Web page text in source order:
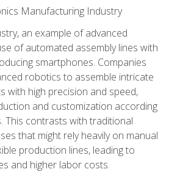
Manufacturing Industry
an example of advanced
of automated assembly lines with
smartphones. Companies
robotics to assemble intricate
with high precision and speed,
and customization according
This contrasts with traditional
that might rely heavily on manual
production lines, leading to
and higher labor costs.